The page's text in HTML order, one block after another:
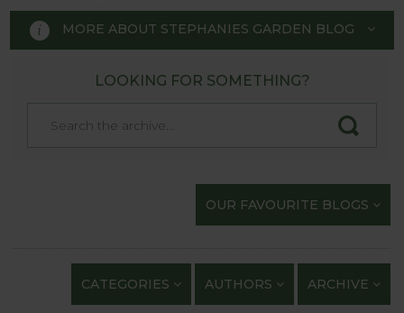
MORE ABOUT STEPHANIES GARDEN BLOG
STEPHANIE'S GARDEN
BLOG
Welcome to Stephanie's Garden
Blog, where we keep you up to
exploits and anything of
LOOKING FOR SOMETHING?
OUR FAVOURITE BLOGS
CATEGORIES AUTHORS ARCHIVE